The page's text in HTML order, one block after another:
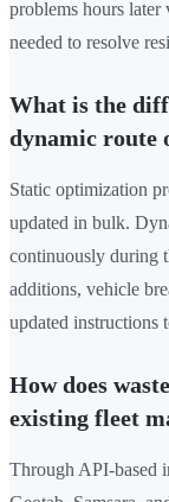
problems hours later
needed to resolve
What is the
dynamic route
Static optimization
updated in bulk.
continuously during
additions, vehicle
updated instructions
How does
existing fleet
Through API-based